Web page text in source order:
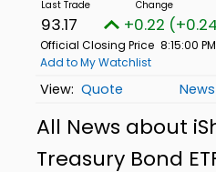
93.17 +0.22
Official Closing Price 8:15:00
Add to My Watchlist
Quote News
All News about
Treasury Bond